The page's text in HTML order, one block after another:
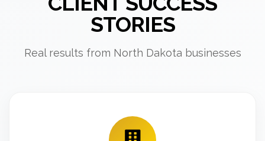
STORIES
Real results from North Dakota businesses